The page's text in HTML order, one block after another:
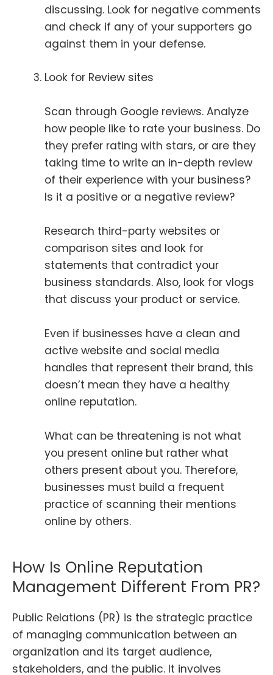
discussing. Look for negative comments
and check if any of your supporters go
against them in your defense.
Look for Review sites
Scan through Google reviews. Analyze
how people like to rate your business. Do
they prefer rating with stars, or are they
taking time to write an in-depth review
of their experience with your business?
Is it a positive or a negative review?
Research third-party websites or
comparison sites and look for
statements that contradict your
business standards. Also, look for vlogs
that discuss your product or service.
Even if businesses have a clean and
active website and social media
handles that represent their brand, this
doesn’t mean they have a healthy
online reputation.
What can be threatening is not what
you present online but rather what
others present about you. Therefore,
businesses must build a frequent
practice of scanning their mentions
online by others.
How Is Online Reputation
Management Different From PR?
Public Relations (PR) is the strategic practice
of managing communication between an
organization and its target audience,
stakeholders, and the public. It involves